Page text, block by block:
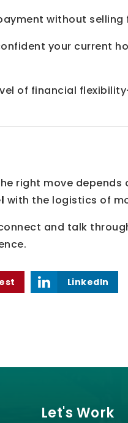
without selling
your current
of financial
right move depends
with the logistics of
and talk
LinkedIn
Let's Work